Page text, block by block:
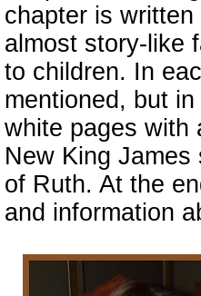
chapter is
almost story-like
to children. In
mentioned, but
white pages with
New King
of Ruth. At the
and information